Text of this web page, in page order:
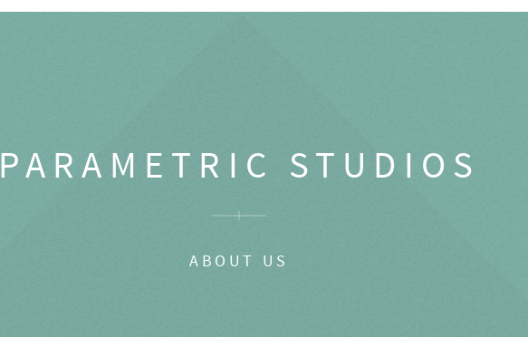
PARAMETRIC STUDIOS
ABOUT US